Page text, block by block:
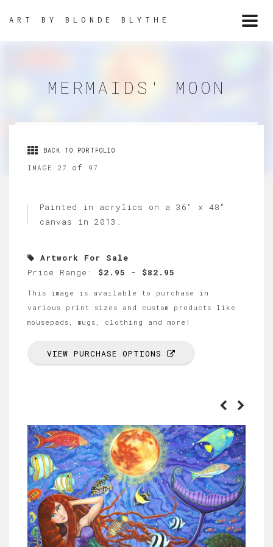
ART BY BLONDE BLYTHE
MERMAIDS' MOON
BACK TO PORTFOLIO
IMAGE 27 of 97
Painted in acrylics on a 36" x 48"
canvas in 2013.
Artwork For Sale
Price Range: $2.95 - $82.95
This image is available to purchase in
various print sizes and custom products like
mousepads, mugs, clothing and more!
VIEW PURCHASE OPTIONS